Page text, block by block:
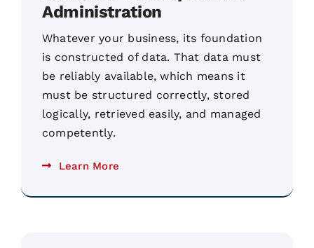
Administration
Whatever your business, its foundation
is constructed of data. That data must
be reliably available, which means it
must be structured correctly, stored
logically, retrieved easily, and managed
competently.
Learn More